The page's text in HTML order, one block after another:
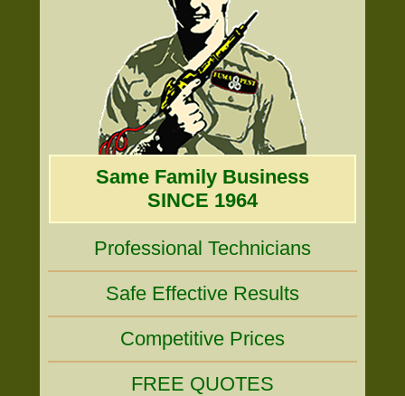
Same Family Business
SINCE 1964
Professional Technicians
Safe Effective Results
Competitive Prices
FREE QUOTES